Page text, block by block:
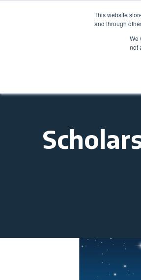
This website
and through
We
not